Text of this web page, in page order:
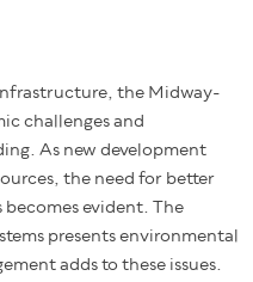
the Midway-
challenges and
As new development
the need for better
evident. The
presents environmental
adds to these issues.